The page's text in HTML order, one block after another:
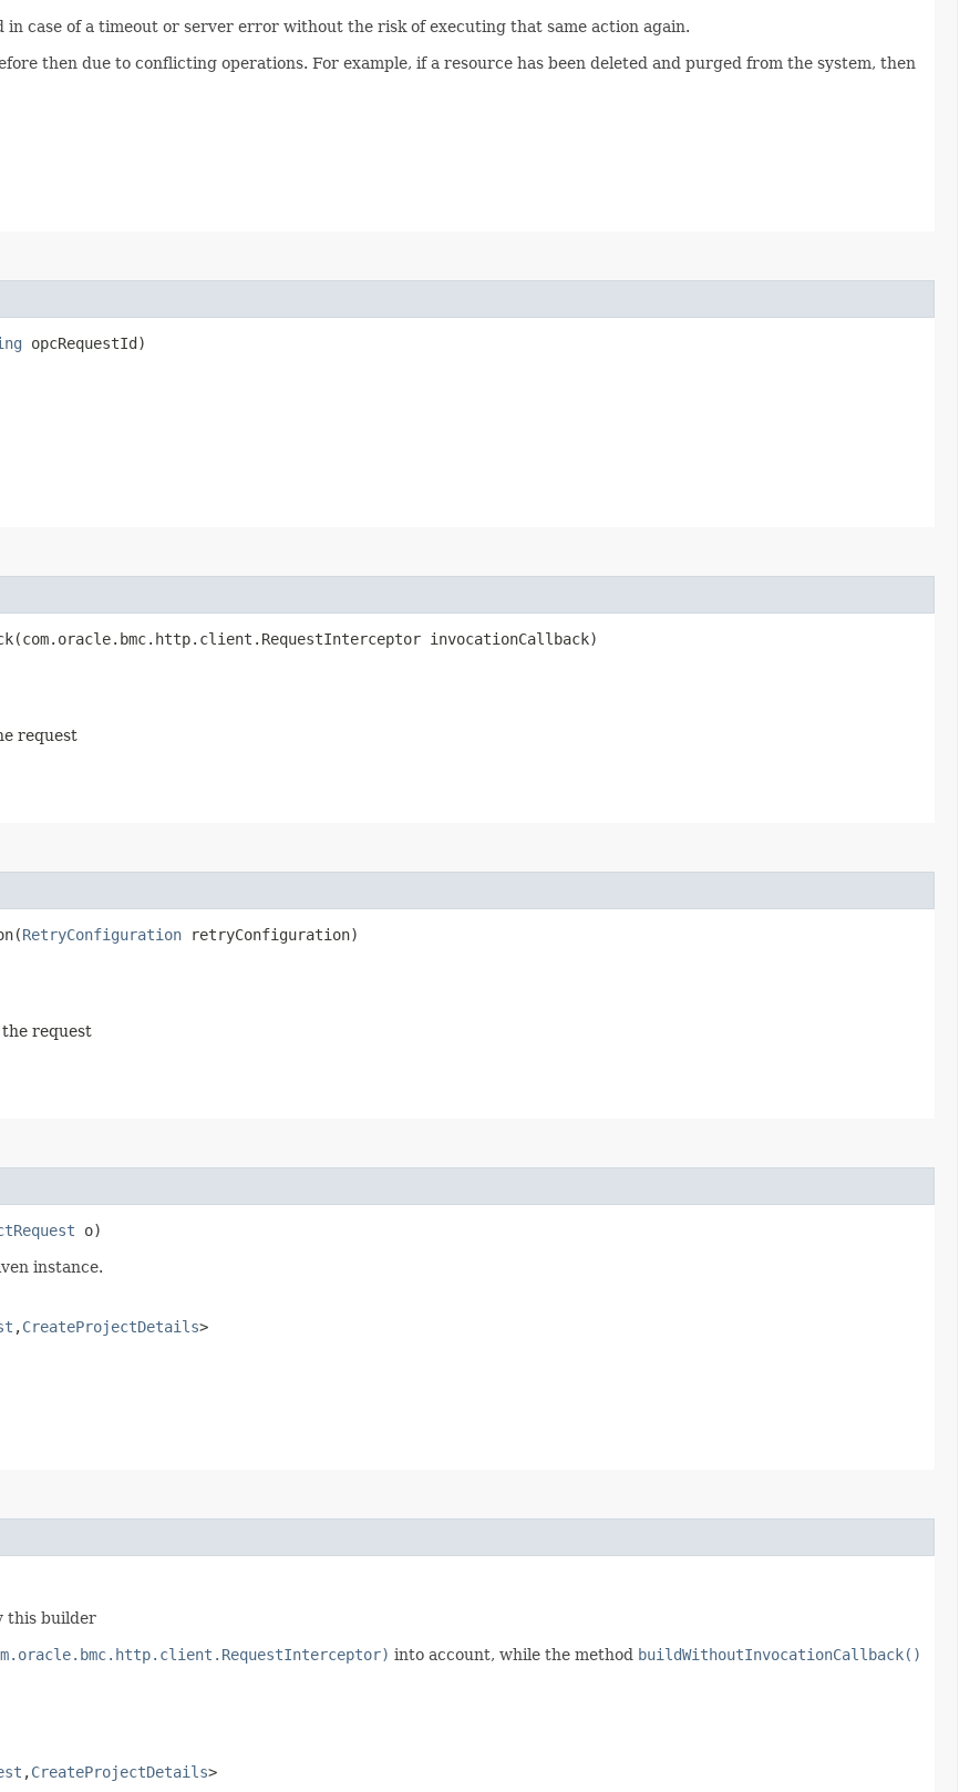
case of a timeout or server error without the risk of executing that same action again.
then due to conflicting operations. For example, if a resource has been deleted and purged from the system, then
opcRequestId)
invocationCallback)
request
RetryConfiguration retryConfiguration)
request
o)
instance.
,​CreateProjectDetails>
this builder
into account, while the method buildWithoutInvocationCallback()
,​CreateProjectDetails>